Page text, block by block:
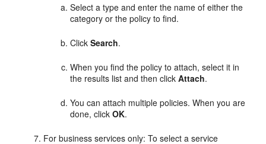
Select a type and enter the name of either the
category or the policy to find.
ClickSearch.
When you find the policy to attach, select it in
the results list and then clickAttach.
You can attach multiple policies. When you are
done, clickOK.
For business services only: To select a service